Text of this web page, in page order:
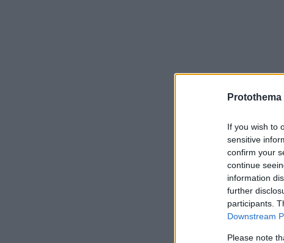
Protothema
If you wish to
sensitive
confirm your
continue
information
further
participants.
Downstream
Please note